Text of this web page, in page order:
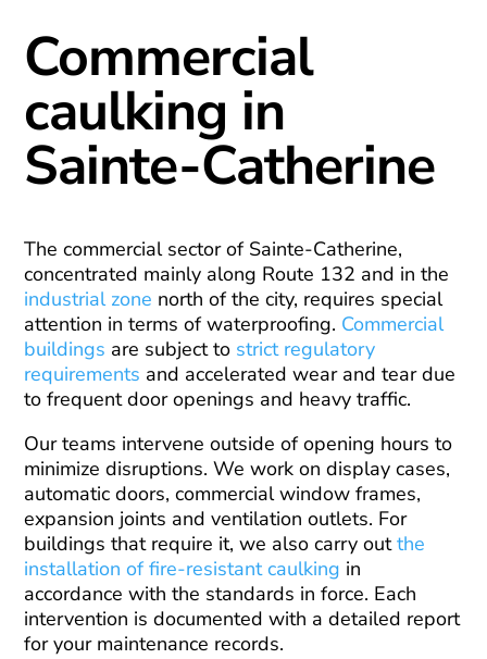
Commercial
caulking in
Sainte-Catherine
The commercial sector of Sainte-Catherine,
concentrated mainly along Route 132 and in the
industrial zone north of the city, requires special
attention in terms of waterproofing. Commercial
buildings are subject to strict regulatory
requirements and accelerated wear and tear due
to frequent door openings and heavy traffic.
Our teams intervene outside of opening hours to
minimize disruptions. We work on display cases,
automatic doors, commercial window frames,
expansion joints and ventilation outlets. For
buildings that require it, we also carry outthe
installation of fire-resistant caulking in
accordance with the standards in force. Each
intervention is documented with a detailed report
for your maintenance records.